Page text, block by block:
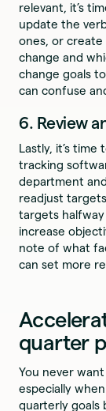
relevant, it’s
update the
ones, or
change and
change goals
can confuse
6. Review
Lastly, it’s time
tracking
department
readjust
targets
increase
note of what
can set more
quarter
You never
especially
quarterly goals